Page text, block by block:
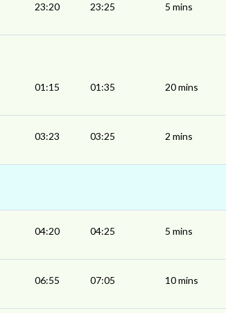
23:20 23:25 5 mins
01:15 01:35 20 mins
03:23 03:25 2 mins
04:20 04:25 5 mins
06:55 07:05 10 mins